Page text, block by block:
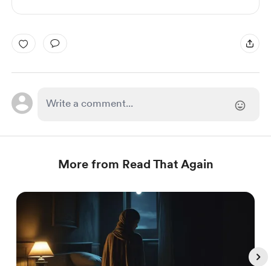
More from Read That Again